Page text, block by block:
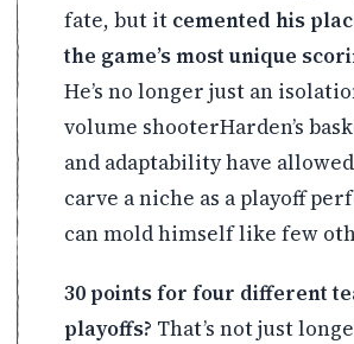
fate, but it cemented his
the game’s most unique
He’s no longer just an
volume shooterHarden’s
and adaptability have
carve a niche as a playoff
can mold himself like few
30 points for four different
playoffs? That’s not just